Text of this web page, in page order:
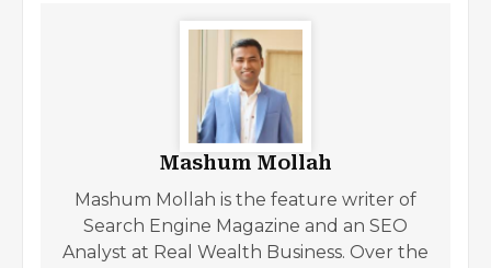
Mashum Mollah
Mashum Mollah is the feature writer of
Search Engine Magazine and an SEO
Analyst at Real Wealth Business. Over the